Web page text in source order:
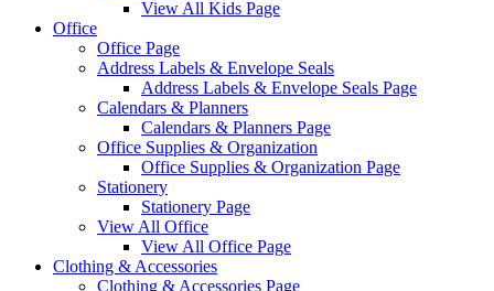
View All Kids Page
Office
Office Page
Address Labels & Envelope Seals
Address Labels & Envelope Seals Page
Calendars & Planners
Calendars & Planners Page
Office Supplies & Organization
Office Supplies & Organization Page
Stationery
Stationery Page
View All Office
View All Office Page
Clothing & Accessories
Clothing & Accessories Page